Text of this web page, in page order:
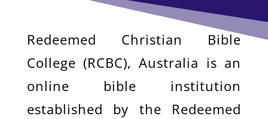
Redeemed Christian Bible
College (RCBC), Australia is an
online bible institution
established by the Redeemed